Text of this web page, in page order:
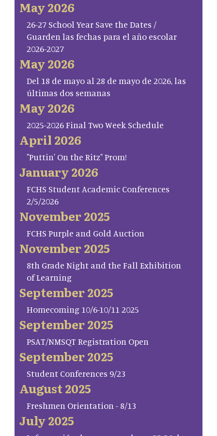
May 2026
26-27 School Year Save the Dates /
Guarden las fechas para el año escolar
2026-2027
May 2026
Del 18 de mayo al 28 de mayo de 2026, las
últimas dos semanas
May 2026
2025-2026 Final Two Week Schedule
April 2026
"Puttin' On the Ritz" Prom!
January 2026
FCHS Student Academic Conferences
2/5/2026
November 2025
FCHS Purple and Gold Auction
November 2025
8th Grade Night and the Fall Exhibition
of Learning
September 2025
Homecoming 10/6-10/11 2025
September 2025
PSAT/NMSQT Registration Open
September 2025
Student Conferences 9/23
August 2025
Freshmen Orientation - 8/13
July 2025